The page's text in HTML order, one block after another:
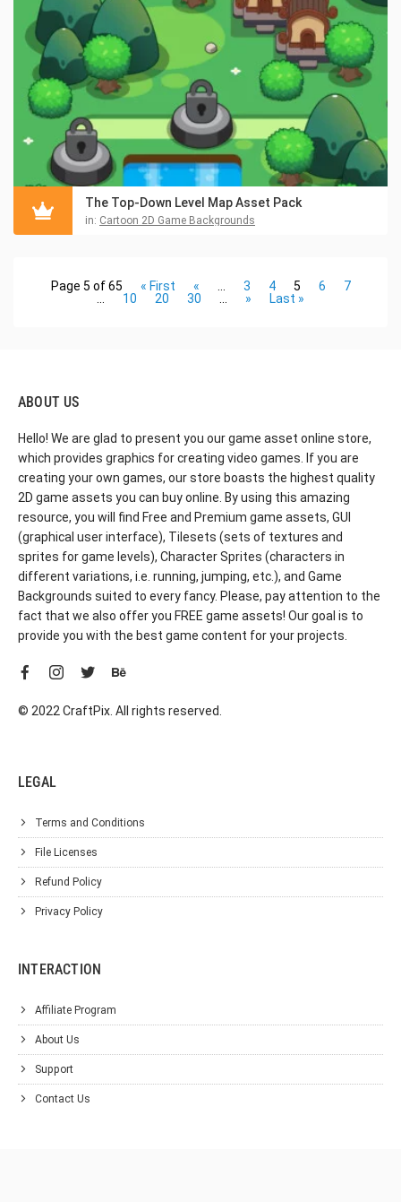
The Top-Down Level Map Asset Pack
in: Cartoon 2D Game Backgrounds
Page 5 of 65 « First « 3 4 5 6
7
10 20 30 » Last »
ABOUT US
Hello! We are glad to present you our game asset online store,
which provides graphics for creating video games. If you are
creating your own games, our store boasts the highest quality
2D game assets you can buy online. By using this amazing
resource, you will find Free and Premium game assets, GUI
(graphical user interface), Tilesets (sets of textures and
sprites for game levels), Character Sprites (characters in
different variations, i.e. running, jumping, etc.), and Game
Backgrounds suited to every fancy. Please, pay attention to the
fact that we also offer you FREE game assets! Our goal is to
provide you with the best game content for your projects.
© 2022 CraftPix. All rights reserved.
LEGAL
Terms and Conditions
File Licenses
Refund Policy
Privacy Policy
INTERACTION
Affiliate Program
About Us
Support
Contact Us